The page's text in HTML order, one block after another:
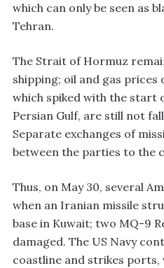
which can only be seen as
Tehran.
The Strait of Hormuz
shipping; oil and gas
which spiked with the start
Persian Gulf, are still not
Separate exchanges of
between the parties to the
Thus, on May 30, several
when an Iranian missile
base in Kuwait; two MQ-9
damaged. The US Navy
coastline and strikes ports,